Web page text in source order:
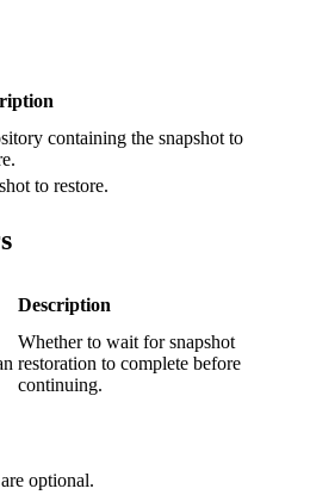
containing the snapshot to
to restore.
Description
Whether to wait for snapshot
restoration to complete before
continuing.
optional.